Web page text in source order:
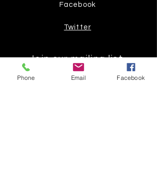
Facebook
Twitter
Join our mailing list
Get the latest
Phone Email Facebook